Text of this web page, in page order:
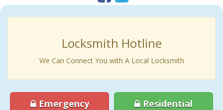
Locksmith Hotline
We Can Connect You with A Local Locksmith
Emergency Residential